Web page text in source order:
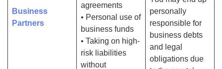
Business
Partners
agreements
• Personal use of
business funds
• Taking on high-
risk liabilities
without
personally
responsible for
business debts
and legal
obligations due